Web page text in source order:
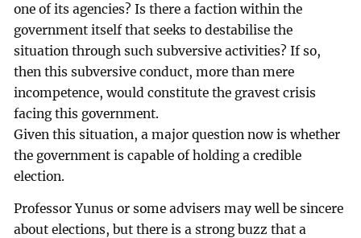
one of its agencies? Is there a faction within the
government itself that seeks to destabilise the
situation through such subversive activities? If so,
then this subversive conduct, more than mere
incompetence, would constitute the gravest crisis
facing this government.
Given this situation, a major question now is whether
the government is capable of holding a credible
election.
Professor Yunus or some advisers may well be sincere
about elections, but there is a strong buzz that a